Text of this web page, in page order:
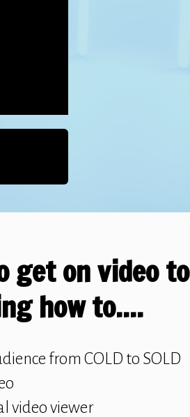
get on video to
how to....
from COLD to SOLD
video viewer